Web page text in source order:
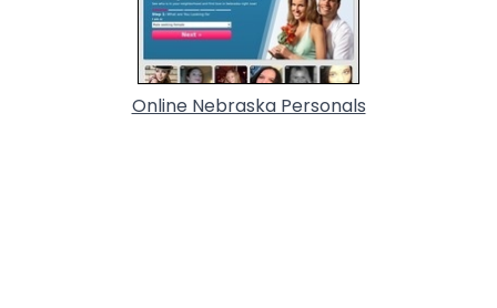
Online Nebraska Personals